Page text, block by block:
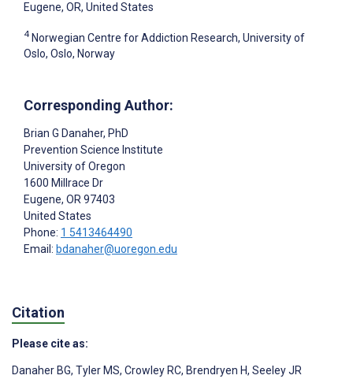
Eugene, OR, United States
4 Norwegian Centre for Addiction Research, University of
Oslo, Oslo, Norway
Corresponding Author:
Brian G Danaher, PhD
Prevention Science Institute
University of Oregon
1600 Millrace Dr
Eugene, OR 97403
United States
Phone: 1 5413464490
Email: bdanaher@uoregon.edu
Citation
Please cite as:
Danaher BG, Tyler MS, Crowley RC, Brendryen H, Seeley JR